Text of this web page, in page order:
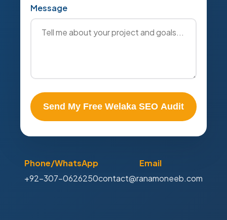
Message
Send My Free Welaka SEO Audit
Phone/WhatsApp
+92-307-0626250
Email
contact@ranamoneeb.com